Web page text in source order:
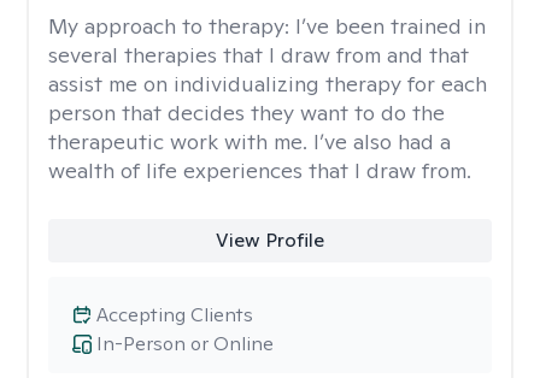
My approach to therapy: I’ve been trained in
several therapies that I draw from and that
assist me on individualizing therapy for each
person that decides they want to do the
therapeutic work with me. I’ve also had a
wealth of life experiences that I draw from.
View Profile
In-Person or Online
Accepting Clients